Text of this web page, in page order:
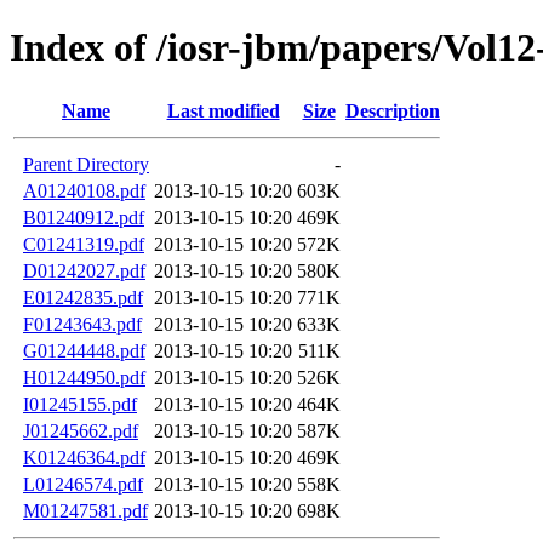
Index of /iosr-jbm/papers/
Name Last modified Size Description
Parent Directory
-
A01240108.pdf 2013-10-15 10:20 603K
B01240912.pdf 2013-10-15 10:20 469K
C01241319.pdf 2013-10-15 10:20 572K
D01242027.pdf 2013-10-15 10:20 580K
E01242835.pdf 2013-10-15 10:20 771K
F01243643.pdf
2013-10-15 10:20 633K
G01244448.pdf 2013-10-15 10:20 511K
H01244950.pdf 2013-10-15 10:20 526K
I01245155.pdf
2013-10-15 10:20 464K
J01245662.pdf
2013-10-15 10:20 587K
K01246364.pdf 2013-10-15 10:20 469K
L01246574.pdf 2013-10-15 10:20 558K
M01247581.pdf 2013-10-15 10:20 698K